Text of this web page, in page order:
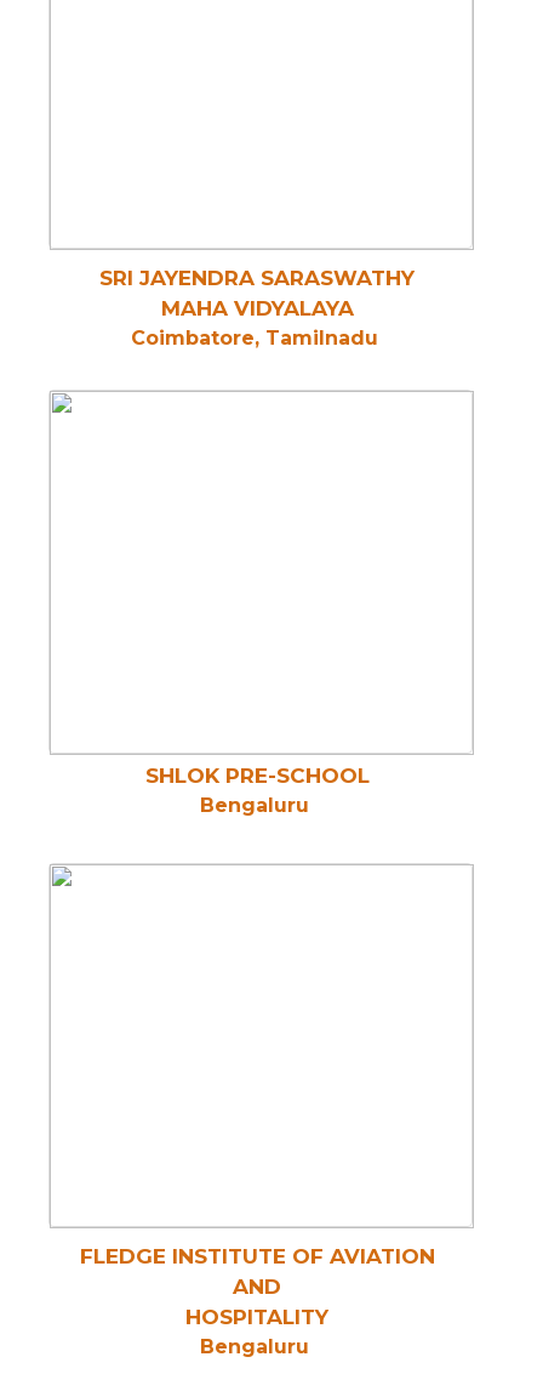
SRI JAYENDRA SARASWATHY
MAHA VIDYALAYA
Coimbatore, Tamilnadu
SHLOK PRE-SCHOOL
Bengaluru
FLEDGE INSTITUTE OF AVIATION
AND
HOSPITALITY
Bengaluru